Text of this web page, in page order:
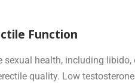
Function
health, including
quality. Low